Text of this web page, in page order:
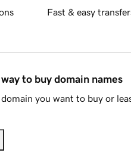
Fast & easy
to buy domain names
you want to buy or